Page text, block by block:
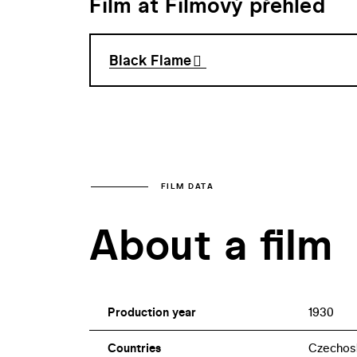
Black Flame
FILM DATA
About a film
Production year 1930
Countries